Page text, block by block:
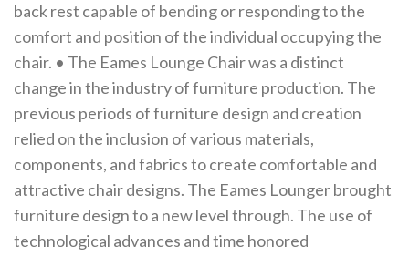
back rest capable of bending or responding to the
comfort and position of the individual occupying the
chair. • The Eames Lounge Chair was a distinct
change in the industry of furniture production. The
previous periods of furniture design and creation
relied on the inclusion of various materials,
components, and fabrics to create comfortable and
attractive chair designs. The Eames Lounger brought
furniture design to a new level through. The use of
technological advances and time honored